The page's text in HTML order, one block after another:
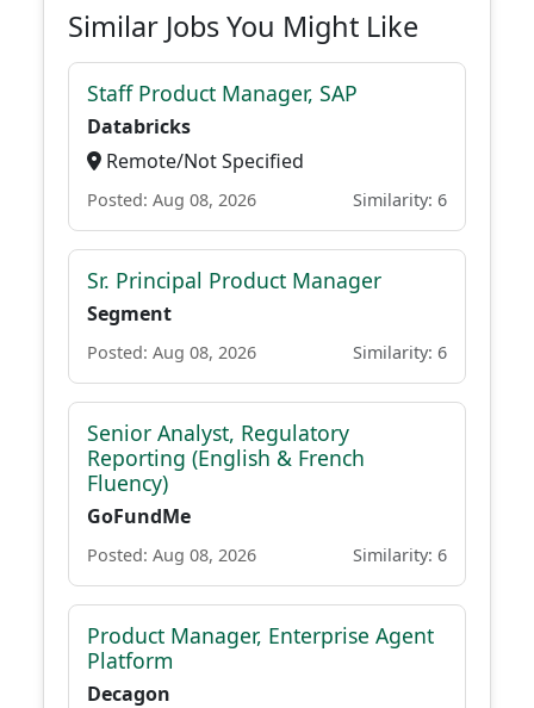
Similar Jobs You Might Like
Staff Product Manager, SAP
Databricks
Remote/Not Specified
Posted: Aug 08, 2026 Similarity: 6
Sr. Principal Product Manager
Segment
Posted: Aug 08, 2026 Similarity: 6
Senior Analyst, Regulatory
Reporting (English & French
Fluency)
GoFundMe
Posted: Aug 08, 2026 Similarity: 6
Product Manager, Enterprise Agent
Platform
Decagon